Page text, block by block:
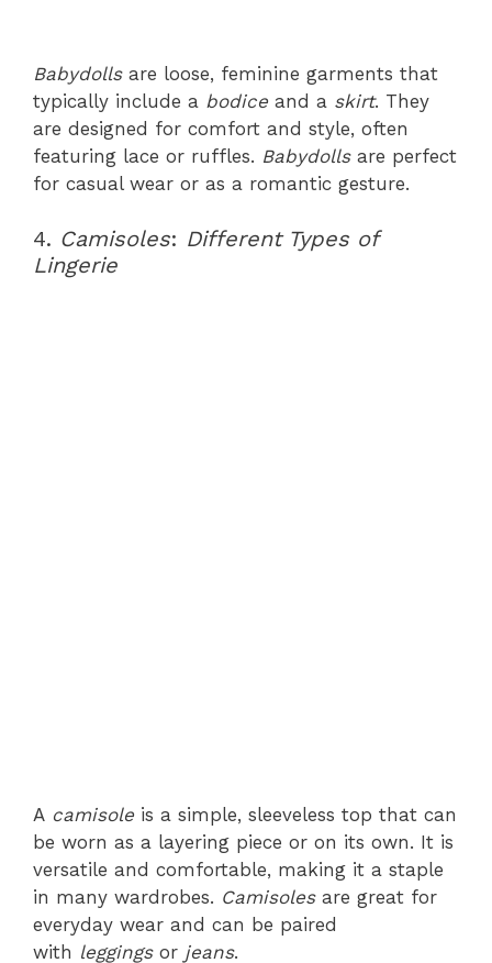
Babydollsare loose, feminine garments that
typically include a bodice and a skirt. They
are designed for comfort and style, often
featuring lace or ruffles. Babydollsare perfect
for casual wear or as a romantic gesture.
4. Camisoles: Different Types of
Lingerie
A camisole is a simple, sleeveless top that can
be worn as a layering piece or on its own. It is
versatile and comfortable, making it a staple
in many wardrobes. Camisolesare great for
everyday wear and can be paired
with leggingsor jeans.